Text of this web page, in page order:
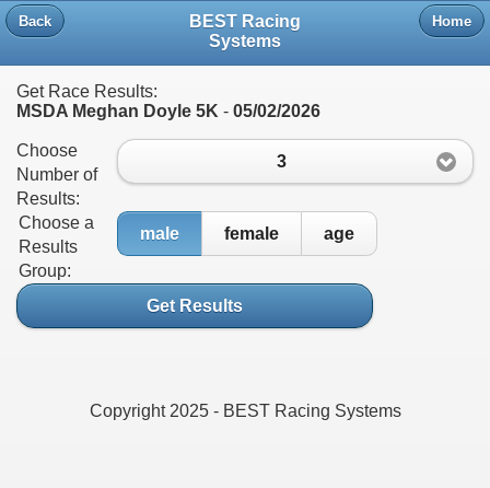
Back
BEST Racing
Systems
Home
Get Race Results:
MSDA Meghan Doyle 5K - 05/02/2026
Choose
Number of
Results:
3
Choose a
Results
Group:
male female age
Get Results
Copyright 2025 - BEST Racing Systems